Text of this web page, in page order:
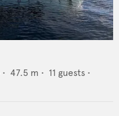
• 47.5 m • 11 guests •